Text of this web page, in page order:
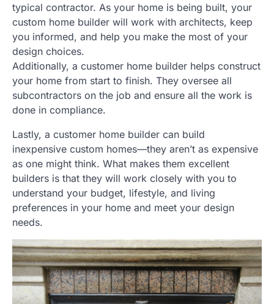
typical contractor. As your home is being built, your
custom home builder will work with architects, keep
you informed, and help you make the most of your
design choices.
Additionally, a customer home builder helps construct
your home from start to finish. They oversee all
subcontractors on the job and ensure all the work is
done in compliance.
Lastly, a customer home builder can build
inexpensive custom homes—they aren’t as expensive
as one might think. What makes them excellent
builders is that they will work closely with you to
understand your budget, lifestyle, and living
preferences in your home and meet your design
needs.